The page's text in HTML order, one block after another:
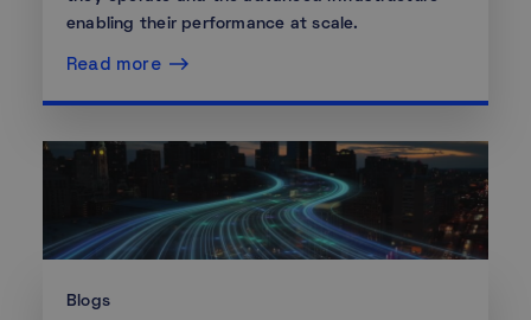
enabling their performance at scale.
Read more
Blogs